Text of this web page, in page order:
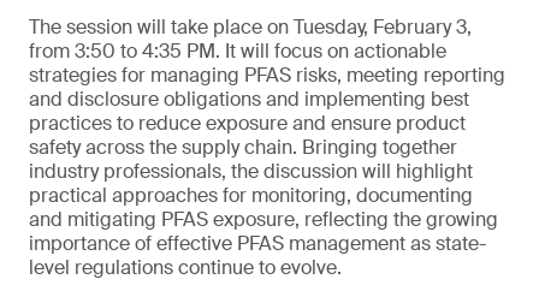
The session will take place on Tuesday, February 3,
from 3:50 to 4:35 PM. It will focus on actionable
strategies for managing PFAS risks, meeting reporting
and disclosure obligations and implementing best
practices to reduce exposure and ensure product
safety across the supply chain. Bringing together
industry professionals, the discussion will highlight
practical approaches for monitoring, documenting
and mitigating PFAS exposure, reflecting the growing
importance of effective PFAS management as state-
level regulations continue to evolve.